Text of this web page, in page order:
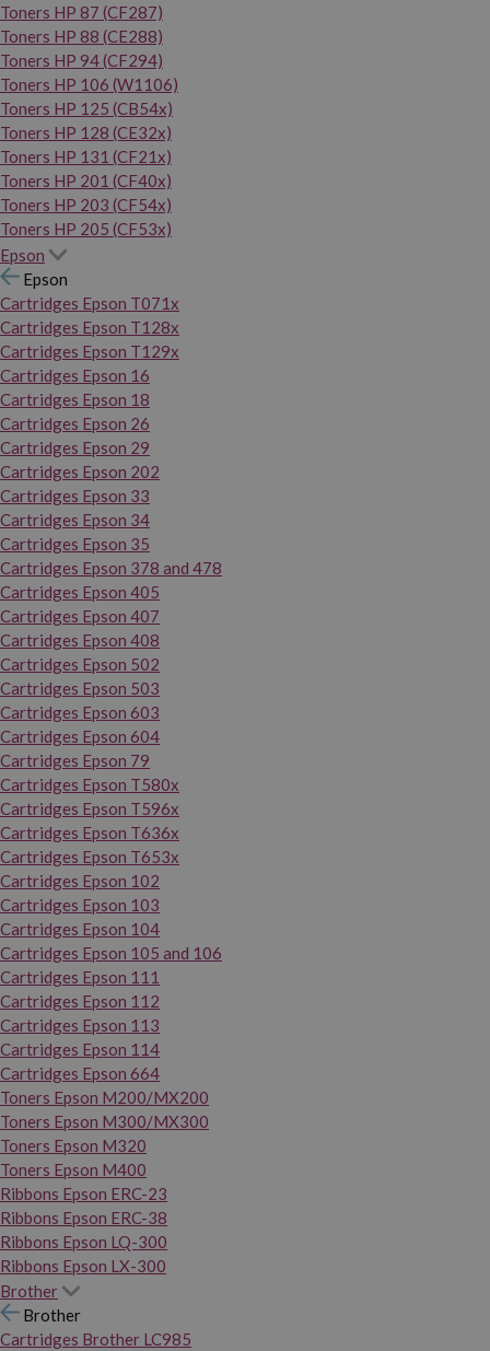
Toners HP 87 (CF287)
Toners HP 88 (CE288)
Toners HP 94 (CF294)
Toners HP 106 (W1106)
Toners HP 125 (CB54x)
Toners HP 128 (CE32x)
Toners HP 131 (CF21x)
Toners HP 201 (CF40x)
Toners HP 203 (CF54x)
Toners HP 205 (CF53x)
Epson
Epson
Cartridges Epson T071x
Cartridges Epson T128x
Cartridges Epson T129x
Cartridges Epson 16
Cartridges Epson 18
Cartridges Epson 26
Cartridges Epson 29
Cartridges Epson 202
Cartridges Epson 33
Cartridges Epson 34
Cartridges Epson 35
Cartridges Epson 378 and 478
Cartridges Epson 405
Cartridges Epson 407
Cartridges Epson 408
Cartridges Epson 502
Cartridges Epson 503
Cartridges Epson 603
Cartridges Epson 604
Cartridges Epson 79
Cartridges Epson T580x
Cartridges Epson T596x
Cartridges Epson T636x
Cartridges Epson T653x
Cartridges Epson 102
Cartridges Epson 103
Cartridges Epson 104
Cartridges Epson 105 and 106
Cartridges Epson 111
Cartridges Epson 112
Cartridges Epson 113
Cartridges Epson 114
Cartridges Epson 664
Toners Epson M200/MX200
Toners Epson M300/MX300
Toners Epson M320
Toners Epson M400
Ribbons Epson ERC-23
Ribbons Epson ERC-38
Ribbons Epson LQ-300
Ribbons Epson LX-300
Brother
Brother
Cartridges Brother LC985